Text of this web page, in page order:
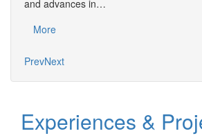
and advances in…
More
PrevNext
Experiences &